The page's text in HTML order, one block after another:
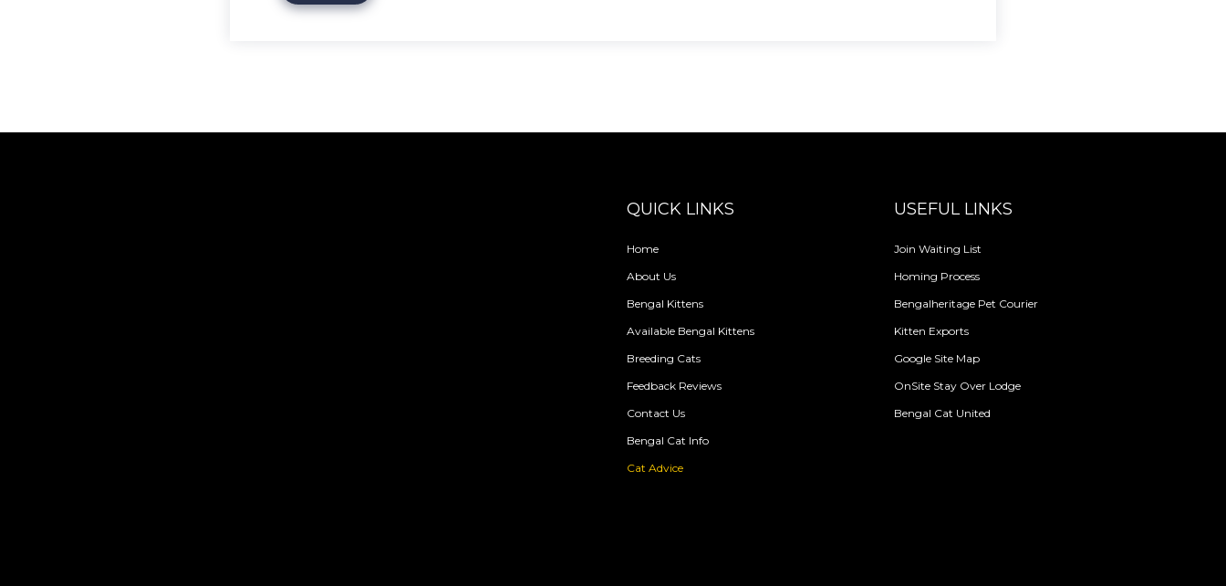
QUICK LINKS
Home
About Us
Bengal Kittens
Available Bengal Kittens
Breeding Cats
Feedback Reviews
Contact Us
Bengal Cat Info
Cat Advice
USEFUL LINKS
Join Waiting List
Homing Process
Bengalheritage Pet Courier
Kitten Exports
Google Site Map
OnSite Stay Over Lodge
Bengal Cat United